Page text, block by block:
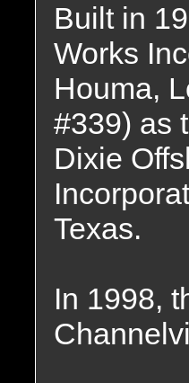
Built in
Works
Houma,
#339) as
Dixie
Texas.
In 1998,